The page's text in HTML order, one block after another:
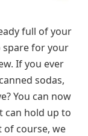
full of your
spare for your
If you ever
sodas,
You can now
can hold up to
of course, we